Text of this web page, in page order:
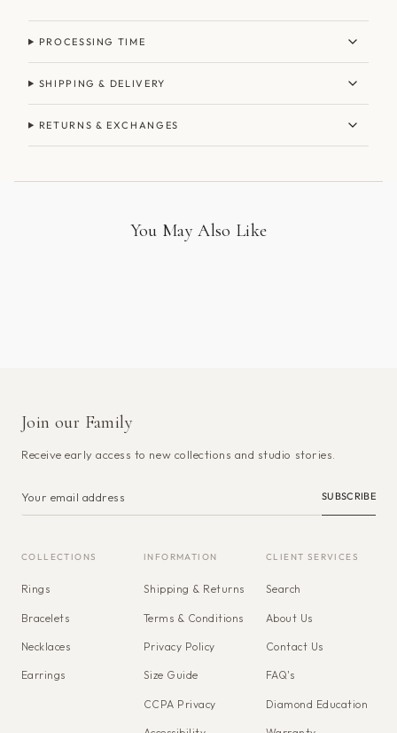
PROCESSING TIME
SHIPPING & DELIVERY
RETURNS & EXCHANGES
You May Also Like
Join our Family
Receive early access to new collections and studio stories.
SUBSCRIBE
COLLECTIONS
Rings
Bracelets
Necklaces
Earrings
INFORMATION
Shipping & Returns
Terms & Conditions
Privacy Policy
Size Guide
CCPA Privacy
CLIENT SERVICES
Search
About Us
Contact Us
FAQ's
Diamond Education